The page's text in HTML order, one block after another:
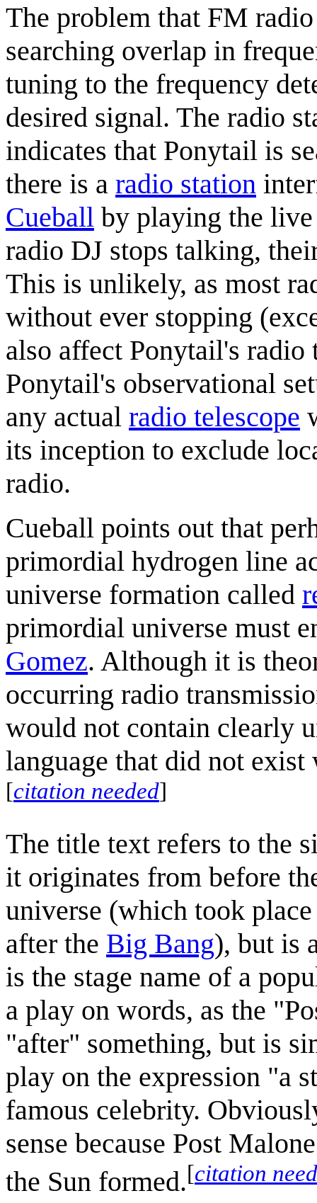
The problem that FM
searching overlap in
tuning to the frequency
desired signal. The radio
indicates that Ponytail is
there is a radio station
Cueball by playing the
radio DJ stops talking,
This is unlikely, as most
without ever stopping
also affect Ponytail's radio
Ponytail's observational
any actual radio telescope
its inception to exclude
radio.
Cueball points out that
primordial hydrogen line
universe formation called
primordial universe must
Gomez. Although it is
occurring radio
would not contain clearly
language that did not exist
[citation needed]
The title text refers to the
it originates from before
universe (which took
after the Big Bang), but is
is the stage name of a
a play on words, as the
"after" something, but is
play on the expression "a
famous celebrity.
sense because Post
the Sun formed.[citation